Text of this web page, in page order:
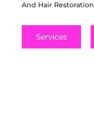
And Hair Restoration
Services